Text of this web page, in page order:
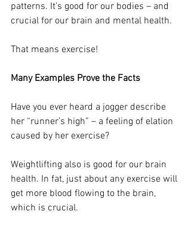
patterns. It’s good for our bodies – and
crucial for our brain and mental health.
That means exercise!
Many Examples Prove the Facts
Have you ever heard a jogger describe
her “runner’s high” – a feeling of elation
caused by her exercise?
Weightlifting also is good for our brain
health. In fat, just about any exercise will
get more blood flowing to the brain,
which is crucial.